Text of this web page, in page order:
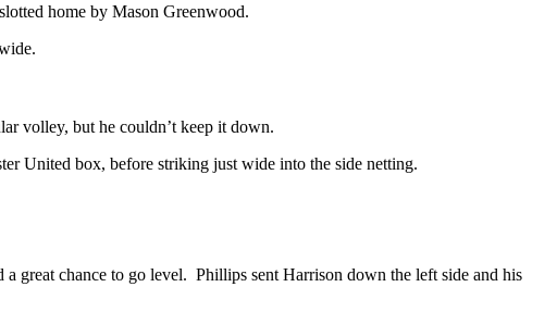
home by Mason Greenwood.
volley, but he couldn’t keep it down.
United box, before striking just wide into the side netting.
great chance to go level. Phillips sent Harrison down the left side and his